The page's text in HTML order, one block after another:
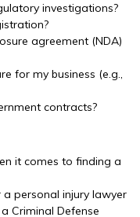
investigations?
agreement (NDA)
for my business (e.g.,
contracts?
it comes to finding a
a personal injury lawyer
Criminal Defense